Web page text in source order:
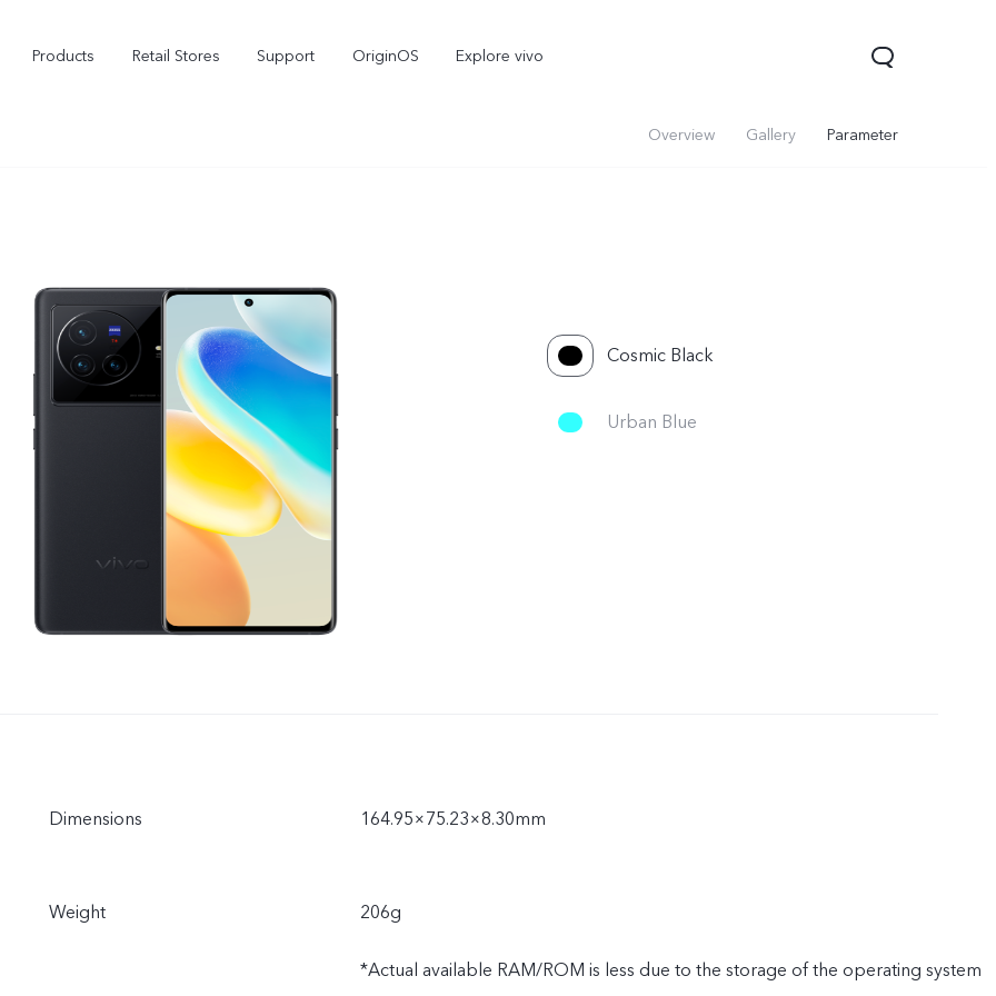
Products Retail Stores Support OriginOS Explore vivo
vivo Buds Pro X200 FE new
Overview Gallery Parameter
Cosmic Black
Urban Blue
Dimensions 164.95×75.23×8.30mm
Weight 206g
*Actual available RAM/ROM is less due to the storage of the operating system